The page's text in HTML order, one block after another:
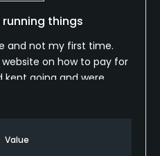
things
and not my first time.
on how to pay for
kept going and were
when we wrapped up.
us like bouncers
Value